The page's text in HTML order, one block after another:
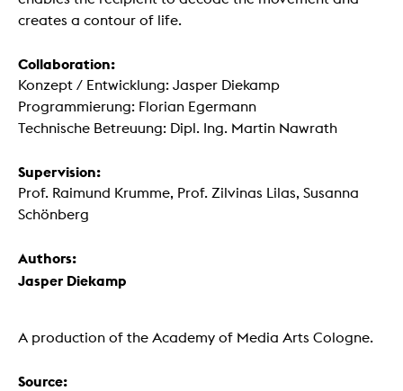
creates a contour of life.
Collaboration:
Konzept / Entwicklung: Jasper Diekamp
Programmierung: Florian Egermann
Technische Betreuung: Dipl. Ing. Martin Nawrath
Supervision:
Prof. Raimund Krumme, Prof. Zilvinas Lilas, Susanna
Schönberg
Authors:
Jasper Diekamp
A production of the Academy of Media Arts Cologne.
Source: